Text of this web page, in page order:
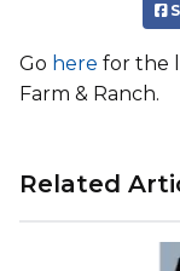
Go here for the
Farm & Ranch.
Related